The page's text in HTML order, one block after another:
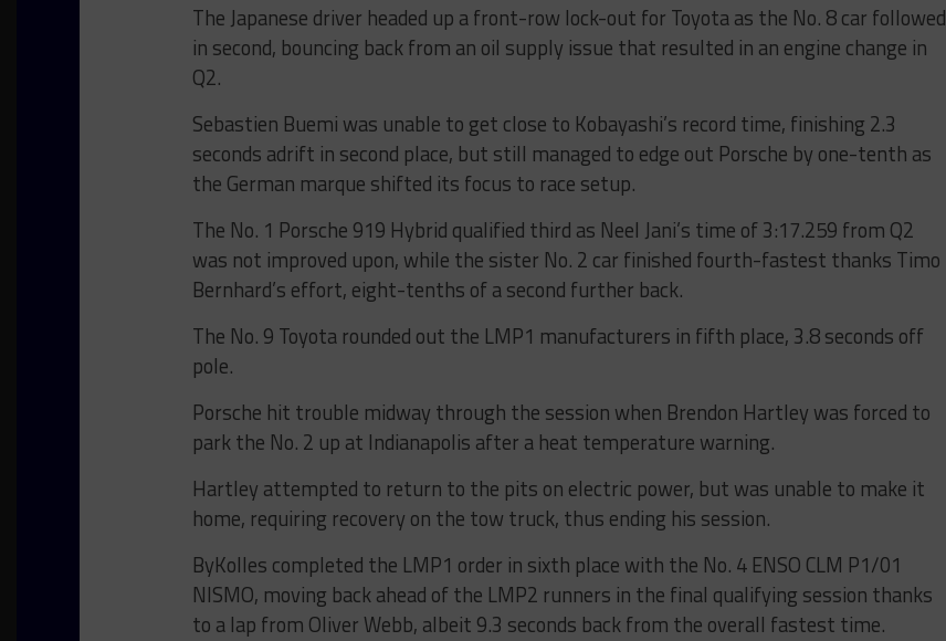
The Japanese driver headed up a front-row lock-out for Toyota as the No. 8 car followed
in second, bouncing back from an oil supply issue that resulted in an engine change in
Q2.
Sebastien Buemi was unable to get close to Kobayashi’s record time, finishing 2.3
seconds adrift in second place, but still managed to edge out Porsche by one-tenth as
the German marque shifted its focus to race setup.
The No. 1 Porsche 919 Hybrid qualified third as Neel Jani’s time of 3:17.259 from Q2
was not improved upon, while the sister No. 2 car finished fourth-fastest thanks Timo
Bernhard’s effort, eight-tenths of a second further back.
The No. 9 Toyota rounded out the LMP1 manufacturers in fifth place, 3.8 seconds off
pole.
Porsche hit trouble midway through the session when Brendon Hartley was forced to
park the No. 2 up at Indianapolis after a heat temperature warning.
Hartley attempted to return to the pits on electric power, but was unable to make it
home, requiring recovery on the tow truck, thus ending his session.
ByKolles completed the LMP1 order in sixth place with the No. 4 ENSO CLM P1/01
NISMO, moving back ahead of the LMP2 runners in the final qualifying session thanks
to a lap from Oliver Webb, albeit 9.3 seconds back from the overall fastest time.